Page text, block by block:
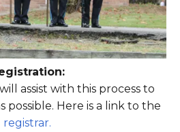
will assist with this process to
possible. Here is a link to the
registrar.